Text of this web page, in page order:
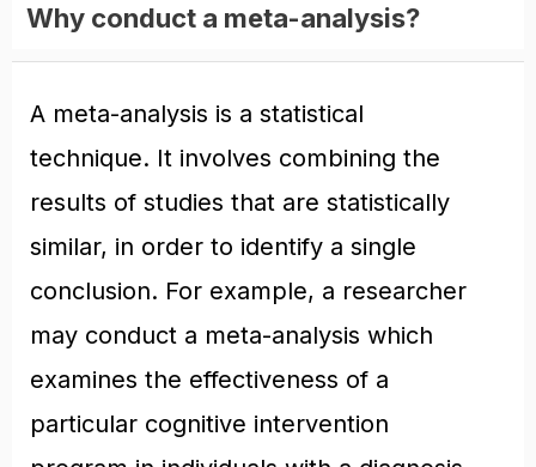
Why conduct a meta-analysis?
A meta-analysis is a statistical
technique. It involves combining the
results of studies that are statistically
similar, in order to identify a single
conclusion. For example, a researcher
may conduct a meta-analysis which
examines the effectiveness of a
particular cognitive intervention